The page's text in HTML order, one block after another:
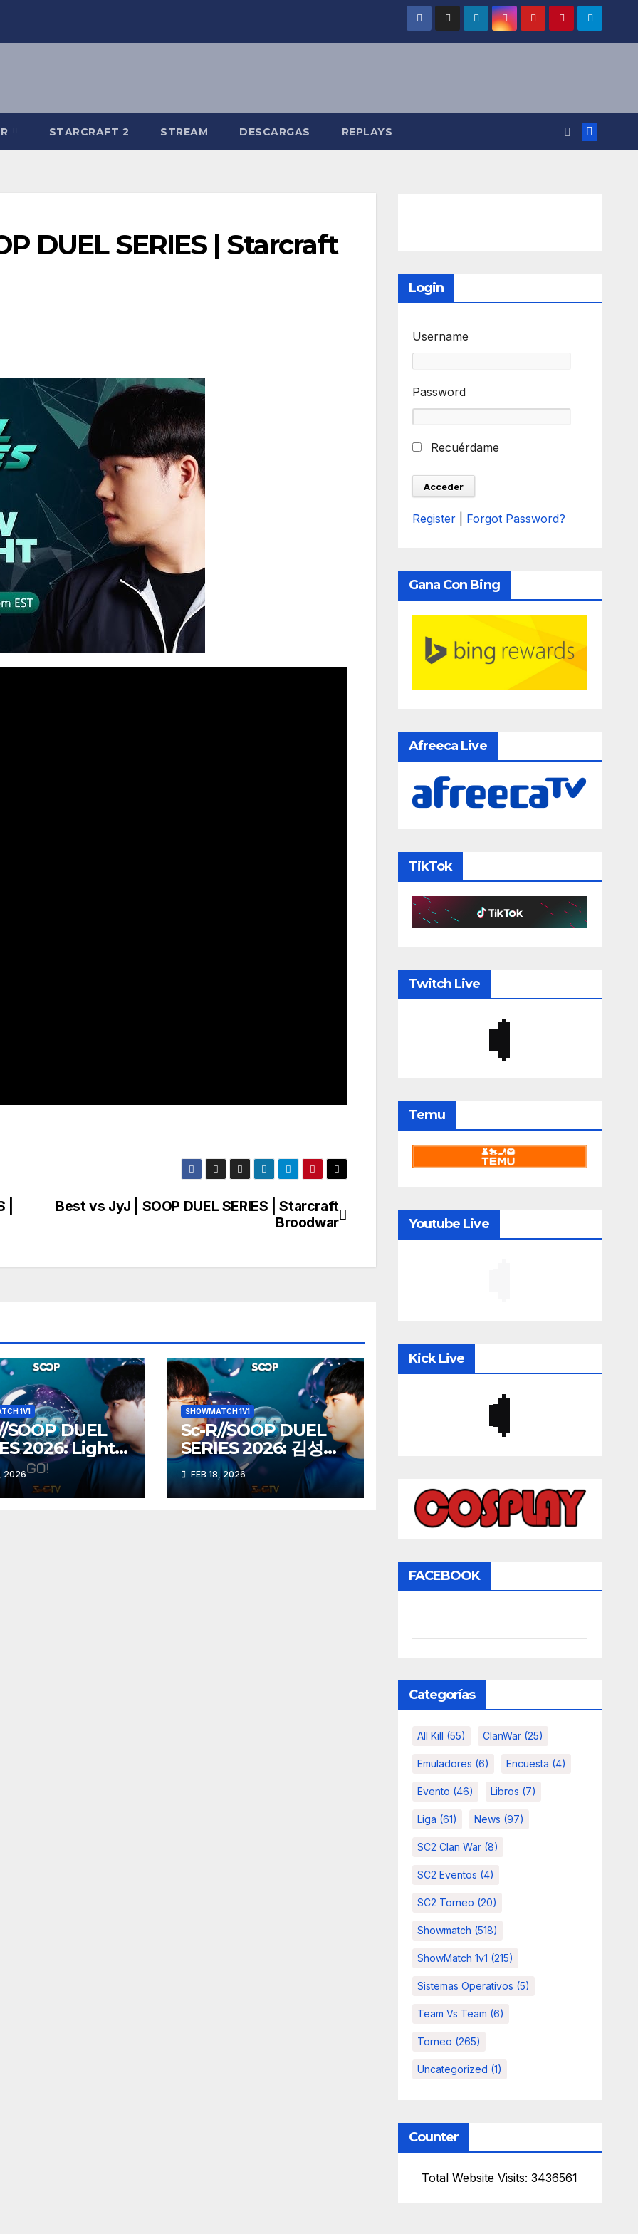
STARCRAFT 2 STREAM DESCARGAS REPLAYS
DUEL SERIES | Starcraft
Best vs JyJ | SOOP DUEL SERIES | Starcraft
Broodwar
1V1
SOOP DUEL
2026: Light
herO (Z)
2026
SHOWMATCH 1V1
Sc-R//SOOP DUEL
SERIES 2026: 김성대
Action (Z) vs 도재욱
Best (P)
FEB 18, 2026
Login
Username
Password
Recuérdame
Register Forgot Password?
Gana Con Bing
Afreeca Live
TikTok
Twitch Live
Temu
Youtube Live
Kick Live
FACEBOOK
Categorías
All Kill (55) ClanWar(25)
Emuladores (6) Encuesta (4)
Evento (46) Libros (7)
Liga (61) News (97)
SC2 Clan War(8)
SC2 Eventos (4)
SC2 Torneo (20)
Showmatch (518)
ShowMatch 1v1 (215)
Sistemas Operativos (5)
Team Vs Team (6)
Torneo (265)
Uncategorized (1)
Counter
Total Website Visits: 3436561